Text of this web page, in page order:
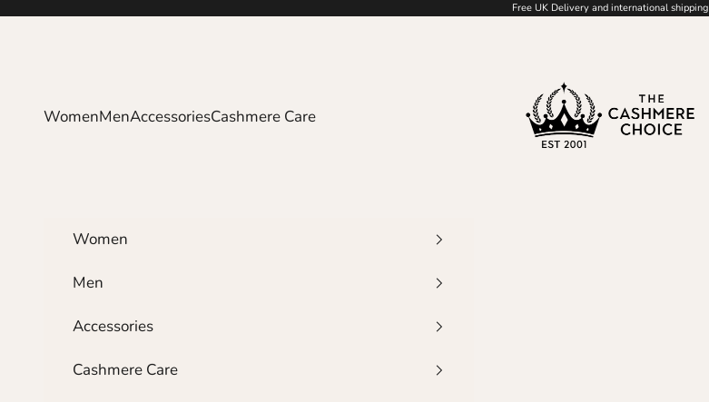
Skip to content Free UK Delivery and international shipping
WomenMenAccessoriesCashmere Care
Women
Men
Accessories
Cashmere Care